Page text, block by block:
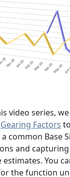
video series,
Gearing Factors
common Base
and
estimates. You
the function